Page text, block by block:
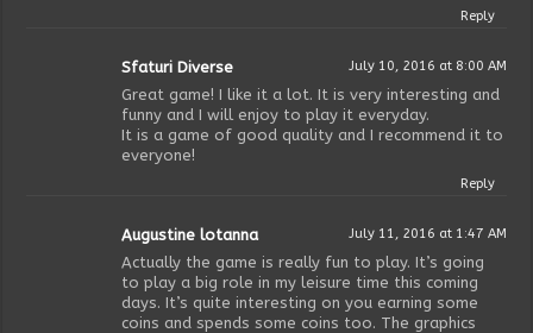
Reply
Sfaturi Diverse July 10, 2016 at 8:00 AM
Great game! I like it a lot. It is very interesting and
funny and I will enjoy to play it everyday.
It is a game of good quality and I recommend it to
everyone!
Reply
Augustine lotanna July 11, 2016 at 1:47 AM
Actually the game is really fun to play. It’s going
to play a big role in my leisure time this coming
days. It’s quite interesting on you earning some
coins and spends some coins too. The graphics